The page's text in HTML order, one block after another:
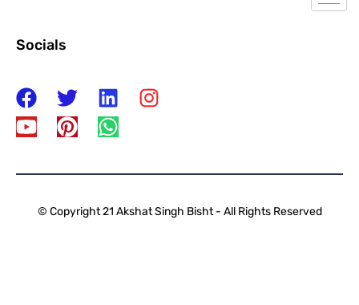
Socials
© Copyright 21 Akshat Singh Bisht - All Rights Reserved